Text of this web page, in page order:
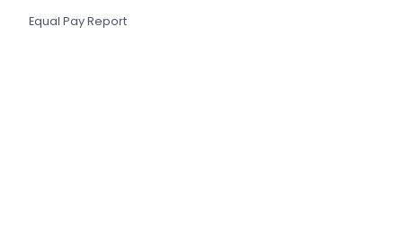
Equal Pay Report